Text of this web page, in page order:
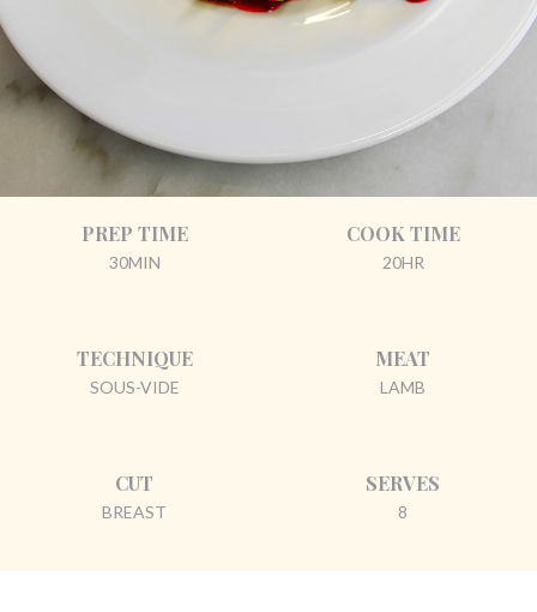
PREP TIME
30MIN
COOK TIME
20HR
TECHNIQUE
SOUS-VIDE
MEAT
LAMB
CUT
BREAST
SERVES
8